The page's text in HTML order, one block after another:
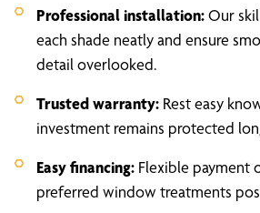
Professional installation:Our
each shade neatly and ensure
detail overlooked.
Trusted warranty: Rest easy
investment remains protected
Easy financing: Flexible payment
preferred window treatments